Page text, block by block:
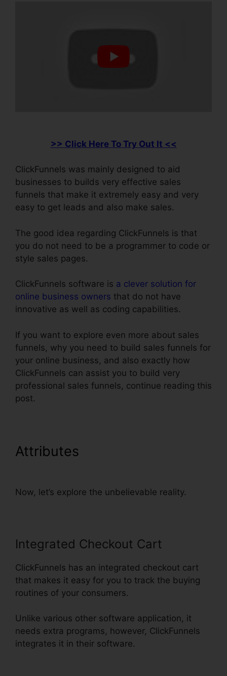
>> Click Here To Try Out It <<
ClickFunnels was mainly designed to aid
businesses to builds very effective sales
funnels that make it extremely easy and very
easy to get leads and also make sales.
The good idea regarding ClickFunnels is that
you do not need to be a programmer to code or
style sales pages.
ClickFunnels software is a clever solution for
online business owners that do not have
innovative as well as coding capabilities.
If you want to explore even more about sales
funnels, why you need to build sales funnels for
your online business, and also exactly how
ClickFunnels can assist you to build very
professional sales funnels, continue reading this
post.
Attributes
Now, let’s explore the unbelievable reality.
Integrated Checkout Cart
ClickFunnels has an integrated checkout cart
that makes it easy for you to track the buying
routines of your consumers.
Unlike various other software application, it
needs extra programs, however, ClickFunnels
integrates it in their software.